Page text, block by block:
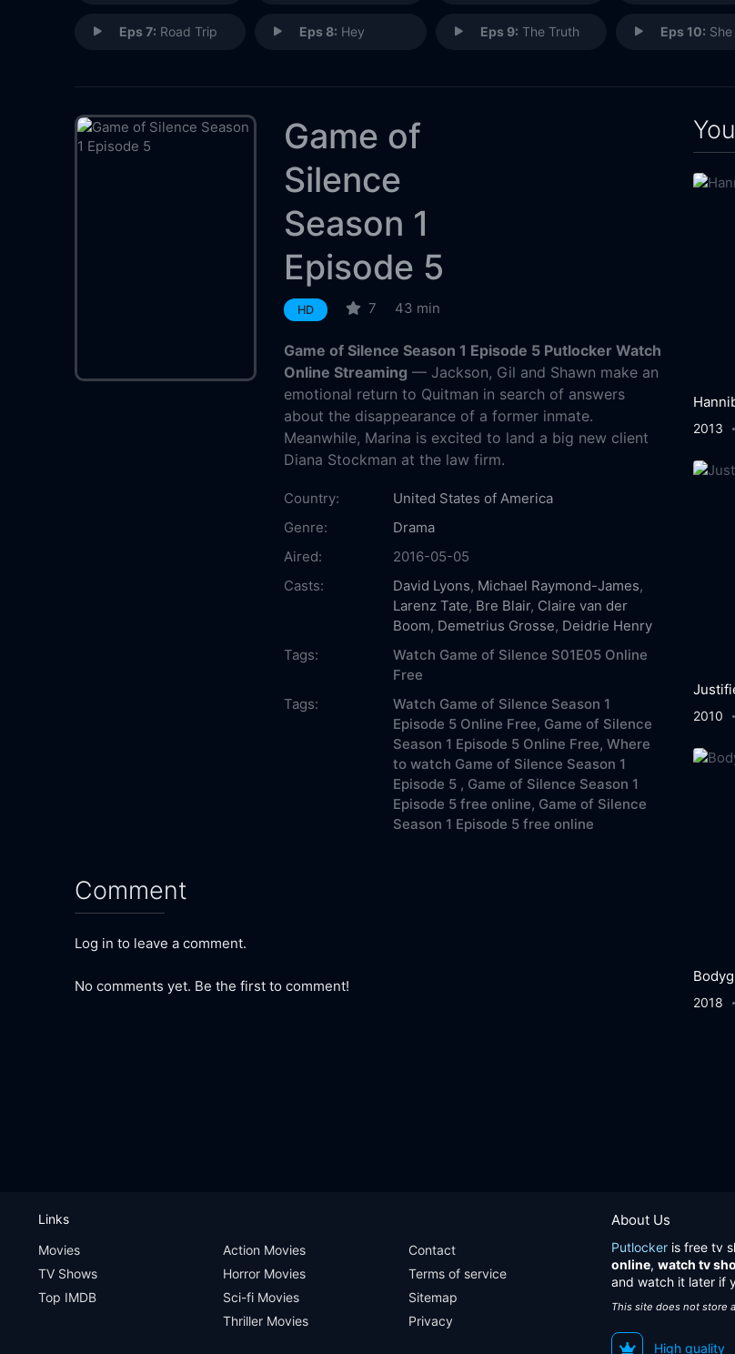
Eps 7: Road Trip Eps 8: Hey Eps 9: The Truth Eps 10: She Sang
Game of
Silence
Season 1
Episode 5
HD 7 43 min
Game of Silence Season 1 Episode 5 Putlocker Watch
Online Streaming — Jackson, Gil and Shawn make an
emotional return to Quitman in search of answers
about the disappearance of a former inmate.
Meanwhile, Marina is excited to land a big new client
Diana Stockman at the law firm.
Country:
United States of America
Genre:
Drama
Aired:
2016-05-05
Casts:
David Lyons, Michael Raymond-James,
Larenz Tate, Bre Blair, Claire van der
Boom, Demetrius Grosse, Deidrie Henry
Tags:
Watch Game of Silence S01E05 Online
Free
Tags:
Watch Game of Silence Season 1
Episode 5 Online Free, Game of Silence
Season 1 Episode 5 Online Free, Where
to watch Game of Silence Season 1
Episode 5 , Game of Silence Season 1
Episode 5 free online, Game of Silence
Season 1 Episode 5 free online
Comment
Log in to leave a comment.
No comments yet. Be the first to comment!
2013
2010
2018
About Us
Putlocker is free tv
online, watch tv
and watch it later if
This site does not store
High quality
Links
Movies
TV Shows
Top IMDB
Action Movies
Horror Movies
Sci-fi Movies
Thriller Movies
Contact
Terms of service
Sitemap
Privacy